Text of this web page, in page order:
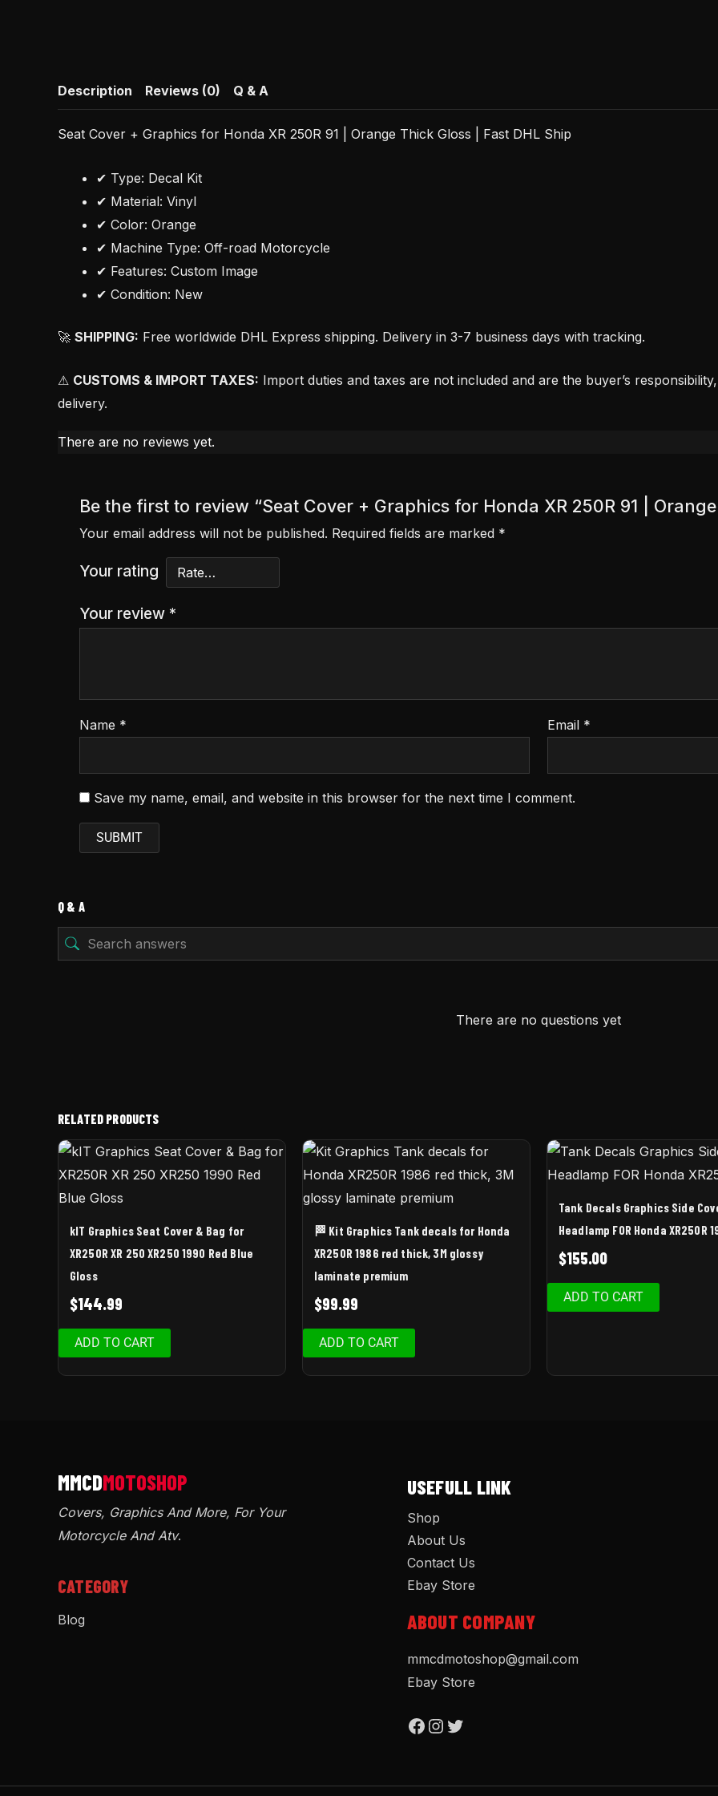
Description Reviews (0) Q & A
Seat Cover + Graphics for Honda XR 250R 91 | Orange Thick Gloss | Fast DHL Ship
✔ Type: Decal Kit
✔ Material: Vinyl
✔ Color: Orange
✔ Machine Type: Off-road Motorcycle
✔ Features: Custom Image
✔ Condition: New
🚀 SHIPPING: Free worldwide DHL Express shipping. Delivery in 3-7 business days with tracking.
⚠ CUSTOMS & IMPORT TAXES: Import duties and taxes are not included and are the buyer’s
delivery.
There are no reviews yet.
Be the first to review “Seat Cover + Graphics for Honda XR 250R 91 |
Your email address will not be published. Required fields are marked *
Your rating
Your review *
Name * Email *
Save my name, email, and website in this browser for the next time I comment.
Q & A
There are no questions yet
RELATED PRODUCTS
kIT Graphics Seat Cover & Bag for
XR250R XR 250 XR250 1990 Red Blue
Gloss
$144.99
ADD TO CART
🏁 Kit Graphics Tank decals for Honda
XR250R 1986 red thick, 3M glossy
laminate premium
$99.99
ADD TO CART
Tank Decals Graphics Side
Headlamp FOR Honda XR250R
$155.00
ADD TO CART
Covers, Graphics And More, For Your
Motorcycle And Atv.
CATEGORY
Blog
USEFULL LINK
Shop
About Us
Contact Us
Ebay Store
ABOUT COMPANY
mmcdmotoshop@gmail.com
Ebay Store